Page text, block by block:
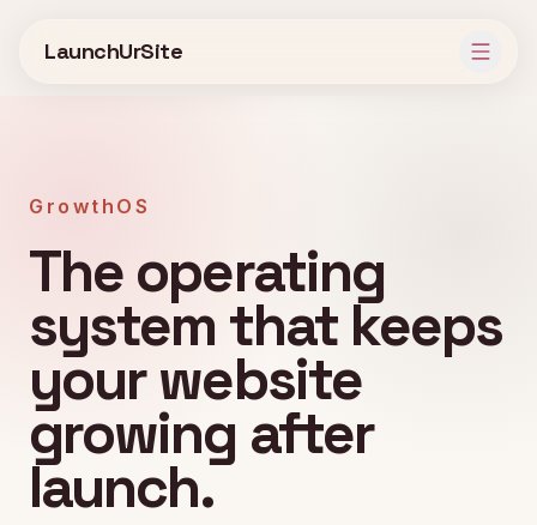
LaunchUrSite
GrowthOS
The operating
system that keeps
your website
growing after
launch.